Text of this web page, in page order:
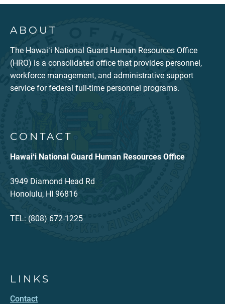
ABOUT
The Hawaiʻi National Guard Human Resources Office
(HRO) is a consolidated office that provides personnel,
workforce management, and administrative support
service for federal full-time personnel programs.
CONTACT
Hawaiʻi National Guard Human Resources Office
3949 Diamond Head Rd
Honolulu, HI 96816
TEL: (808) 672-1225
LINKS
Contact